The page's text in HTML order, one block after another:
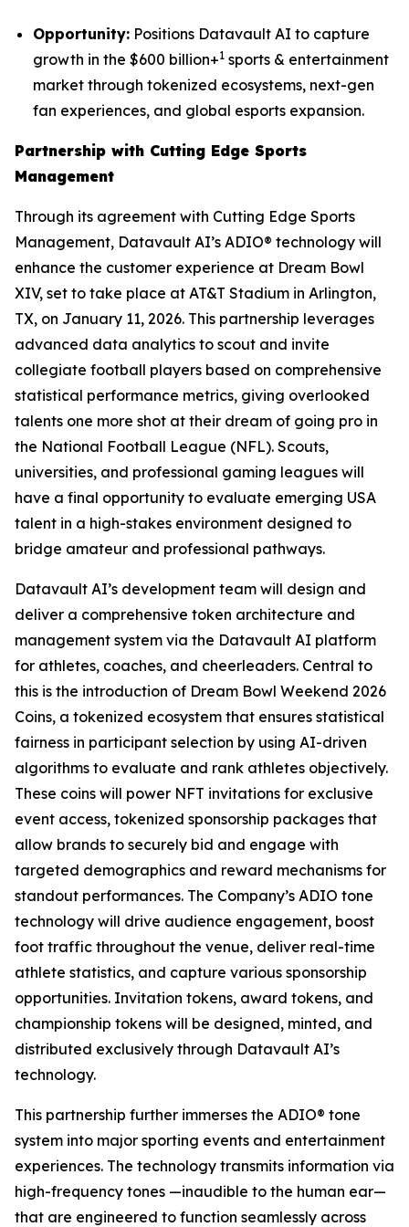
Opportunity: Positions Datavault AI to capture
growth in the $600 billion+1 sports & entertainment
market through tokenized ecosystems, next-gen
fan experiences, and global esports expansion.
Partnership with Cutting Edge Sports
Management
Through its agreement with Cutting Edge Sports
Management, Datavault AI’s ADIO® technology will
enhance the customer experience at Dream Bowl
XIV, set to take place at AT&T Stadium in Arlington,
TX, on January 11, 2026. This partnership leverages
advanced data analytics to scout and invite
collegiate football players based on comprehensive
statistical performance metrics, giving overlooked
talents one more shot at their dream of going pro in
the National Football League (NFL). Scouts,
universities, and professional gaming leagues will
have a final opportunity to evaluate emerging USA
talent in a high-stakes environment designed to
bridge amateur and professional pathways.
Datavault AI’s development team will design and
deliver a comprehensive token architecture and
management system via the Datavault AI platform
for athletes, coaches, and cheerleaders. Central to
this is the introduction of Dream Bowl Weekend 2026
Coins, a tokenized ecosystem that ensures statistical
fairness in participant selection by using AI-driven
algorithms to evaluate and rank athletes objectively.
These coins will power NFT invitations for exclusive
event access, tokenized sponsorship packages that
allow brands to securely bid and engage with
targeted demographics and reward mechanisms for
standout performances. The Company’s ADIO tone
technology will drive audience engagement, boost
foot traffic throughout the venue, deliver real-time
athlete statistics, and capture various sponsorship
opportunities. Invitation tokens, award tokens, and
championship tokens will be designed, minted, and
distributed exclusively through Datavault AI’s
technology.
This partnership further immerses the ADIO® tone
system into major sporting events and entertainment
experiences. The technology transmits information via
high-frequency tones —inaudible to the human ear—
that are engineered to function seamlessly across